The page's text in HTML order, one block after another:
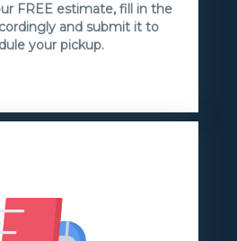
FREE estimate, fill in the
and submit it to
your pickup.